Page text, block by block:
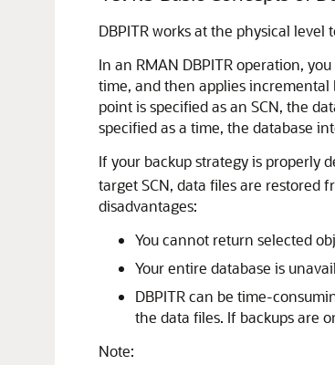
DBPITR works at the physical
In an RMAN DBPITR operation,
time, and then applies
point is specified as an SCN, the
specified as a time, the database
If your backup strategy is properly
target SCN, data files are restored
disadvantages:
You cannot return selected
Your entire database is
DBPITR can be time-
the data files. If backups are
Note: